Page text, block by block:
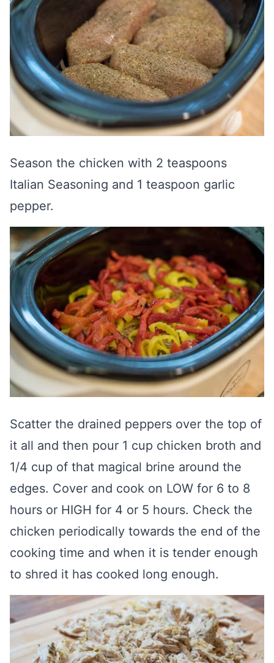
Season the chicken with 2 teaspoons
Italian Seasoning and 1 teaspoon garlic
pepper.
Scatter the drained peppers over the top of
it all and then pour 1 cup chicken broth and
1/4 cup of that magical brine around the
edges. Cover and cook on LOW for 6 to 8
hours or HIGH for 4 or 5 hours. Check the
chicken periodically towards the end of the
cooking time and when it is tender enough
to shred it has cooked long enough.